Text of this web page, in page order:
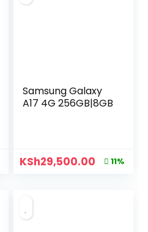
Samsung Galaxy
A17 4G 256GB|8GB
KSh29,500.00 11%